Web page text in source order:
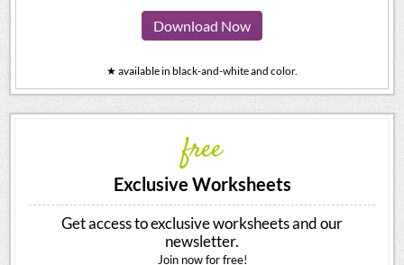
Download Now
★ available in black-and-white and color.
free
Exclusive Worksheets
Get access to exclusive worksheets and our
newsletter.
Join now for free!